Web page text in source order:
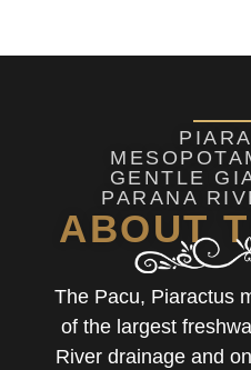
GENTLE
PARANA
ABOUT
The Pacu, Piaractus
of the largest
River drainage and